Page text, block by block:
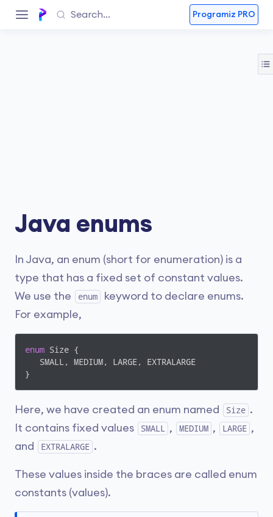
Programiz PRO
Java enums
In Java, an enum (short for enumeration) is a
type that has a fixed set of constant values.
We use the
enum
keyword to declare enums.
For example,
enum Size {
   SMALL, MEDIUM, LARGE, EXTRALARGE
}
Here, we have created an enum named Size .
It contains fixed values
SMALL , MEDIUM , LARGE ,
and
EXTRALARGE .
These values inside the braces are called enum
constants (values).